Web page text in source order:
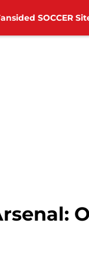
SOCCER